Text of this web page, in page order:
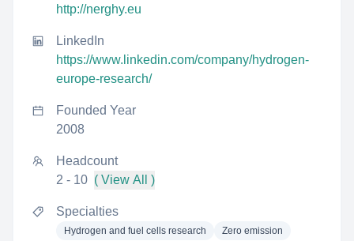
http://nerghy.eu
LinkedIn
https://www.linkedin.com/company/hydrogen-
europe-research/
Founded Year
2008
Headcount
2 - 10 ( View All )
Specialties
Hydrogen and fuel cells research Zero emission